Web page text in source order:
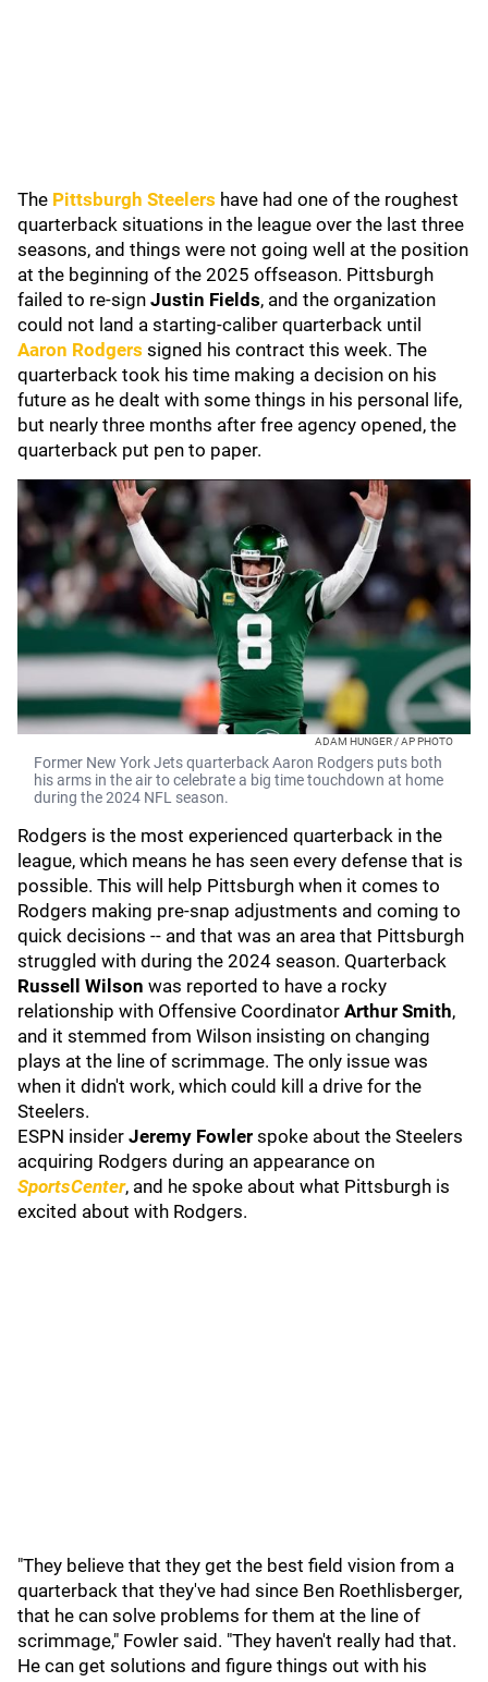
The Pittsburgh Steelers have had one of the roughest
quarterback situations in the league over the last three
seasons, and things were not going well at the position
at the beginning of the 2025 offseason. Pittsburgh
failed to re-sign Justin Fields, and the organization
could not land a starting-caliber quarterback until
Aaron Rodgers signed his contract this week. The
quarterback took his time making a decision on his
future as he dealt with some things in his personal life,
but nearly three months after free agency opened, the
quarterback put pen to paper.
ADAM HUNGER / AP PHOTO
Former New York Jets quarterback Aaron Rodgers puts both
his arms in the air to celebrate a big time touchdown at home
during the 2024 NFL season.
Rodgers is the most experienced quarterback in the
league, which means he has seen every defense that is
possible. This will help Pittsburgh when it comes to
Rodgers making pre-snap adjustments and coming to
quick decisions -- and that was an area that Pittsburgh
struggled with during the 2024 season. Quarterback
Russell Wilson was reported to have a rocky
relationship with Offensive Coordinator Arthur Smith,
and it stemmed from Wilson insisting on changing
plays at the line of scrimmage. The only issue was
when it didn't work, which could kill a drive for the
Steelers.
ESPN insider Jeremy Fowler spoke about the Steelers
acquiring Rodgers during an appearance on
SportsCenter, and he spoke about what Pittsburgh is
excited about with Rodgers.
"They believe that they get the best field vision from a
quarterback that they've had since Ben Roethlisberger,
that he can solve problems for them at the line of
scrimmage," Fowler said. "They haven't really had that.
He can get solutions and figure things out with his